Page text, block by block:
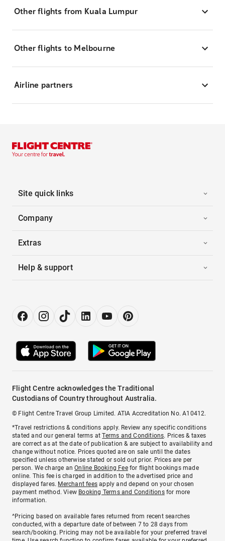
Other flights from Kuala Lumpur
Other flights to Melbourne
Airline partners
Site quick links
Company
Extras
Help & support
Flight Centre acknowledges the Traditional
Custodians of Country throughout Australia.
© Flight Centre Travel Group Limited. ATIA Accreditation No. A10412.
*Travel restrictions & conditions apply. Review any specific conditions
stated and our general terms atTerms and Conditions. Prices & taxes
are correct as at the date of publication & are subject to availability and
change without notice. Prices quoted are on sale until the dates
specified unless otherwise stated or sold out prior. Prices are per
person. We charge anOnline Booking Feefor flight bookings made
online. This fee is charged in addition to the advertised price and
displayed fares. Merchant fees apply and depend on your chosen
payment method. View Booking Terms and Conditionsfor more
information.
^Pricing based on available fares returned from recent searches
conducted, with a departure date of between 7 to 28 days from
search/booking. Pricing may not be available for your preferred travel